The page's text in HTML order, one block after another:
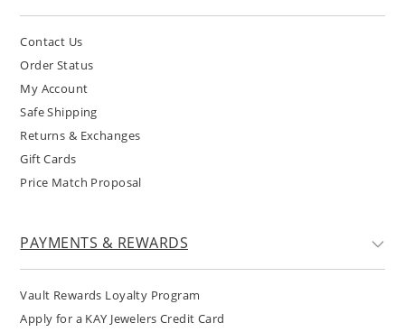
Contact Us
Order Status
My Account
Safe Shipping
Returns & Exchanges
Gift Cards
Price Match Proposal
PAYMENTS & REWARDS
Vault Rewards Loyalty Program
Apply for a KAY Jewelers Credit Card